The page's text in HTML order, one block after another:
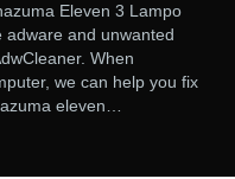
Eleven 3 Lampo
and unwanted
When
we can help you fix
eleven…